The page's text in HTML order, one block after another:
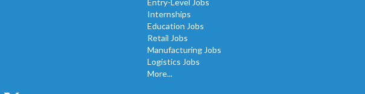
Internships
Education Jobs
Retail Jobs
Manufacturing Jobs
Logistics Jobs
More...